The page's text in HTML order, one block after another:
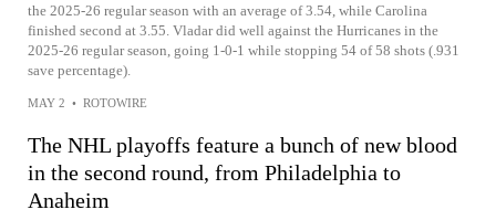
the 2025-26 regular season with an average of 3.54, while Carolina
finished second at 3.55. Vladar did well against the Hurricanes in the
2025-26 regular season, going 1-0-1 while stopping 54 of 58 shots (.931
save percentage).
MAY 2 • ROTOWIRE
The NHL playoffs feature a bunch of new blood
in the second round, from Philadelphia to
Anaheim